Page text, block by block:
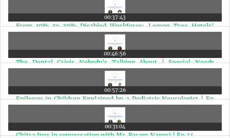
00:37:43
From 10% to 30% Disabled Workforce: Lemon Tree Hotels’
Powerful Inclusion Story | Ep 37
00:46:56
The Dental Crisis Nobody's Talking About | Special Needs
00:57:26
Epilepsy in Children Explained by a Pediatric Neurologist | Ep
00:31:04
Chitra Iyer in conversation with Ms. Foram Nagori | Ep 34